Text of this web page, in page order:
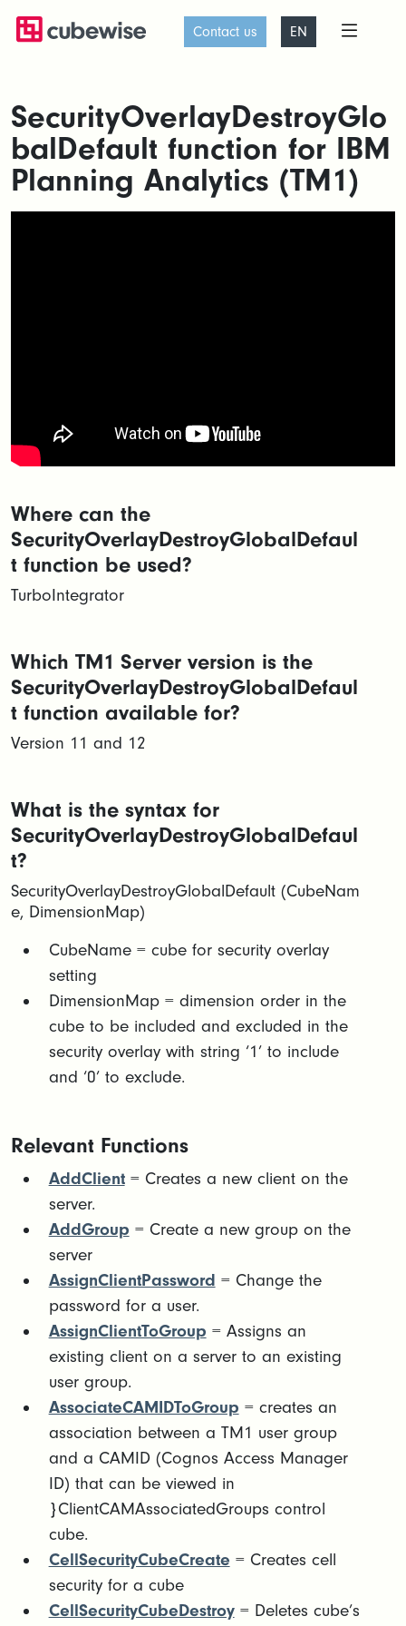
Contact us EN
SecurityOverlayDestroyGlo
balDefault function for IBM
Planning Analytics (TM1)
Where can the
SecurityOverlayDestroyGlobalDefaul
t function be used?
TurboIntegrator
Which TM1 Server version is the
SecurityOverlayDestroyGlobalDefaul
t function available for?
Version 11 and 12
What is the syntax for
SecurityOverlayDestroyGlobalDefaul
t?
SecurityOverlayDestroyGlobalDefault (CubeNam
e, DimensionMap)
CubeName = cube for security overlay
setting​
DimensionMap = dimension order in the
cube to be included and excluded in the
security overlay with string ‘1’ to include
and ‘0’ to exclude.
Relevant Functions
AddClient= Creates a new client on the
server.
AddGroup = Create a new group on the
server
AssignClientPassword = Change the
password for a user.
AssignClientToGroup = Assigns an
existing client on a server to an existing
user group.
AssociateCAMIDToGroup = creates an
association between a TM1 user group
and a CAMID (Cognos Access Manager
ID) that can be viewed in
}ClientCAMAssociatedGroups control
cube.
CellSecurityCubeCreate = Creates cell
security for a cube
CellSecurityCubeDestroy= Deletes cube’s